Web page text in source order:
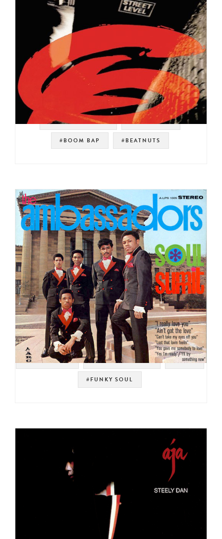
#SOUL STRUT 200 #RELATIVITY
#BOOM BAP #BEATNUTS
#SWEET SOUL #SOUL STRUT 200 #SOUL
#FUNKY SOUL